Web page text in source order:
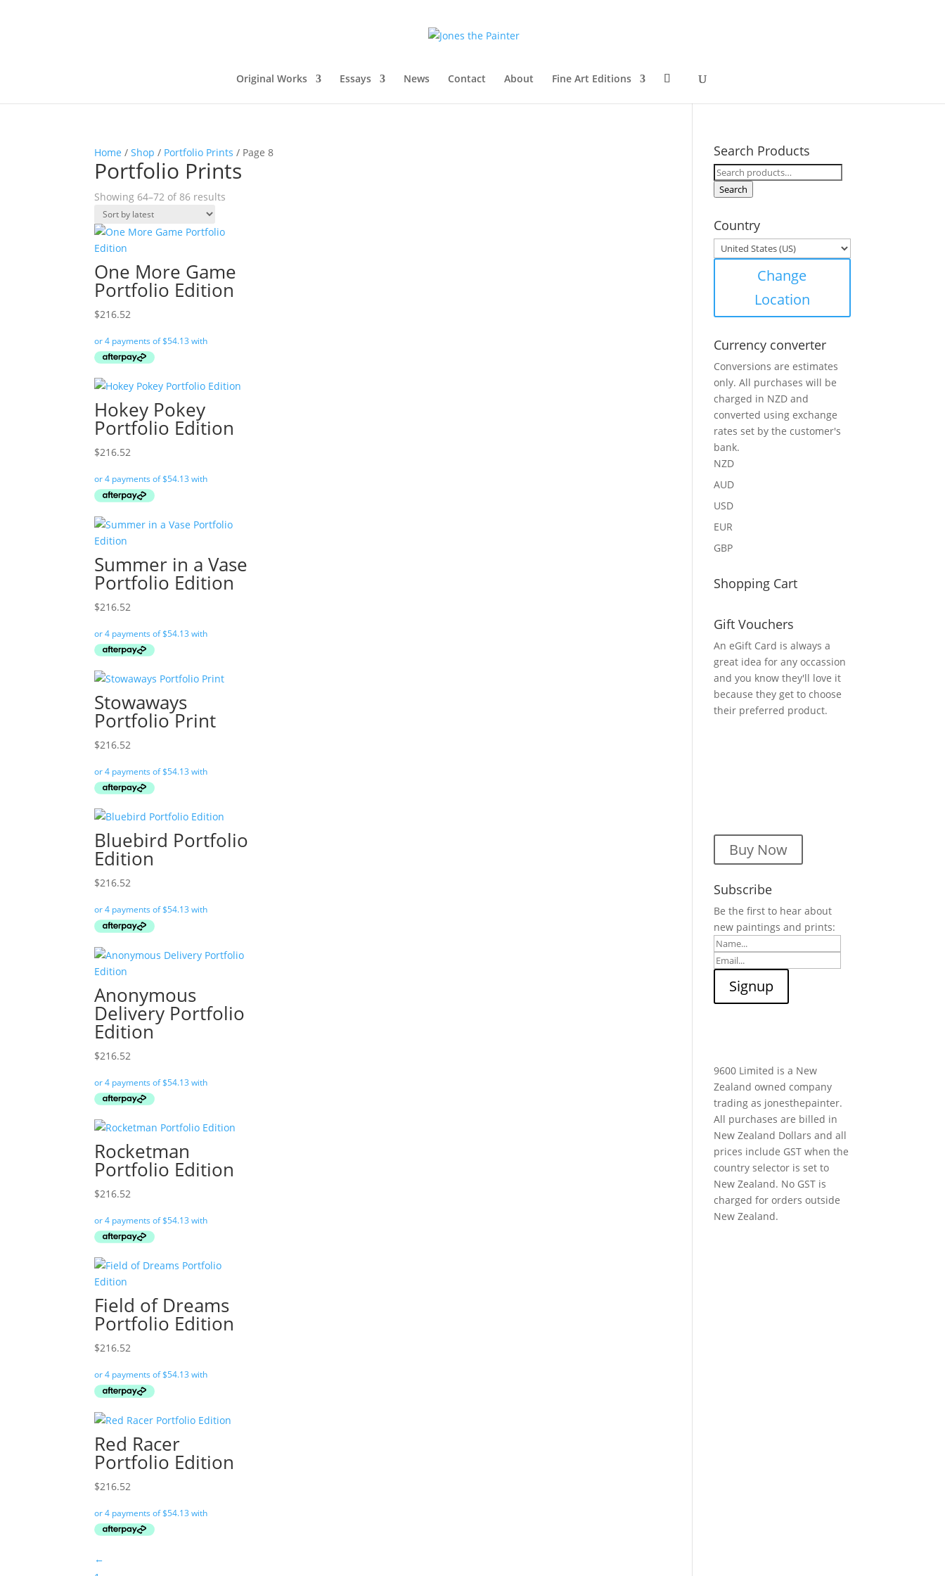
Original Works Essays News Contact About Fine Art Editions
Home /Shop / Portfolio Prints / Page 8
Portfolio Prints
Showing 64–72 of 86 results
One More Game
Portfolio Edition
$216.52
Hokey Pokey
Portfolio Edition
$216.52
Summer in a Vase
Portfolio Edition
$216.52
Stowaways
Portfolio Print
$216.52
Bluebird Portfolio
Edition
$216.52
Anonymous
Delivery Portfolio
Edition
$216.52
Rocketman
Portfolio Edition
$216.52
Field of Dreams
Portfolio Edition
$216.52
Red Racer
Portfolio Edition
$216.52
←
Search Products
Search
for:
Search
Country
Change
Location
Currency converter
Conversions are estimates
only. All purchases will be
charged in NZD and
converted using exchange
rates set by the customer's
bank.
NZD
AUD
USD
EUR
GBP
Shopping Cart
Gift Vouchers
An eGift Card is always a
great idea for any occassion
and you know they'll love it
because they get to choose
their preferred product.
Buy Now
Subscribe
Be the first to hear about
new paintings and prints:
9600 Limited is a New
Zealand owned company
trading as jonesthepainter.
All purchases are billed in
New Zealand Dollars and all
prices include GST when the
country selector is set to
New Zealand. No GST is
charged for orders outside
New Zealand.